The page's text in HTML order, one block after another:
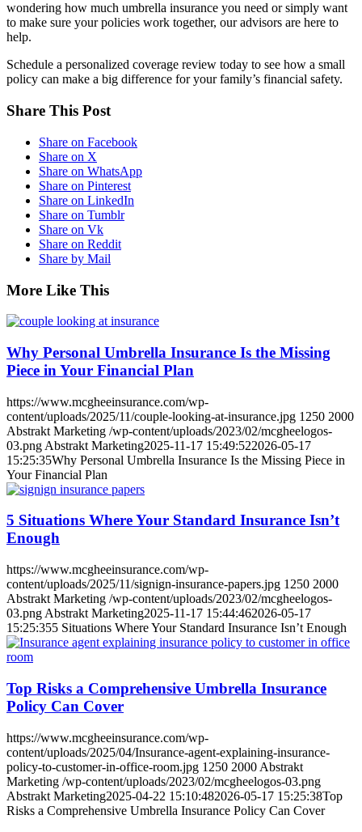
wondering how much umbrella insurance you need or simply want
to make sure your policies work together, our advisors are here to
help.
Schedule a personalized coverage review today to see how a small
policy can make a big difference for your family’s financial safety.
Share This Post
Share on Facebook
Share on X
Share on WhatsApp
Share on Pinterest
Share on LinkedIn
Share on Tumblr
Share on Vk
Share on Reddit
Share by Mail
More Like This
Why Personal Umbrella Insurance Is the Missing
Piece in Your Financial Plan
https://www.mcgheeinsurance.com/wp-
content/uploads/2025/11/couple-looking-at-insurance.jpg 1250 2000
Abstrakt Marketing /wp-content/uploads/2023/02/mcgheelogos-
03.png Abstrakt Marketing2025-11-17 15:49:522026-05-17
15:25:35Why Personal Umbrella Insurance Is the Missing Piece in
Your Financial Plan
5 Situations Where Your Standard Insurance Isn’t
Enough
https://www.mcgheeinsurance.com/wp-
content/uploads/2025/11/signign-insurance-papers.jpg 1250 2000
Abstrakt Marketing /wp-content/uploads/2023/02/mcgheelogos-
03.png Abstrakt Marketing2025-11-17 15:44:462026-05-17
15:25:355 Situations Where Your Standard Insurance Isn’t Enough
Top Risks a Comprehensive Umbrella Insurance
Policy Can Cover
https://www.mcgheeinsurance.com/wp-
content/uploads/2025/04/Insurance-agent-explaining-insurance-
policy-to-customer-in-office-room.jpg 1250 2000 Abstrakt
Marketing /wp-content/uploads/2023/02/mcgheelogos-03.png
Abstrakt Marketing2025-04-22 15:10:482026-05-17 15:25:38Top
Risks a Comprehensive Umbrella Insurance Policy Can Cover